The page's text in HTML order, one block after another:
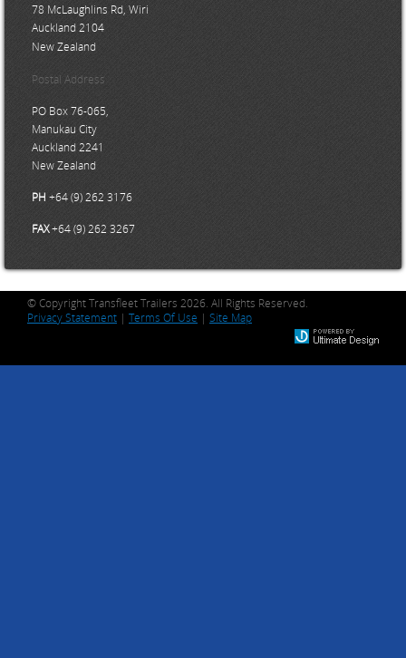
78 McLaughlins Rd, Wiri
Auckland 2104
New Zealand
Postal Address
PO Box 76-065,
Manukau City
Auckland 2241
New Zealand
PH +64 (9) 262 3176
FAX+64 (9) 262 3267
© Copyright Transfleet Trailers 2026. All Rights Reserved.
Privacy Statement | Terms Of Use | Site Map